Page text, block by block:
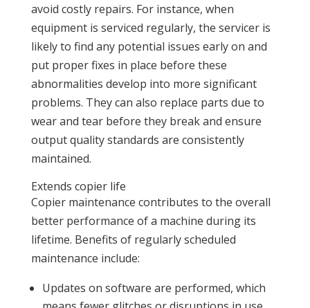
avoid costly repairs. For instance, when
equipment is serviced regularly, the servicer is
likely to find any potential issues early on and
put proper fixes in place before these
abnormalities develop into more significant
problems. They can also replace parts due to
wear and tear before they break and ensure
output quality standards are consistently
maintained.
Extends copier life
Copier maintenance contributes to the overall
better performance of a machine during its
lifetime. Benefits of regularly scheduled
maintenance include:
Updates on software are performed, which